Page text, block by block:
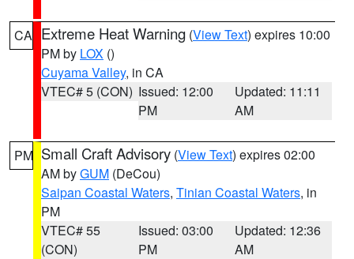
CA Extreme Heat Warning (View Text) expires 10:00
PM by LOX ()
Cuyama Valley, in CA
VTEC# 5 (CON) Issued: 12:00
PM
Updated: 11:11
AM
PM Small Craft Advisory (View Text) expires 02:00
AM byGUM (DeCou)
Saipan Coastal Waters, Tinian Coastal Waters, in
PM
VTEC# 55
(CON)
Issued: 03:00
PM
Updated: 12:36
AM